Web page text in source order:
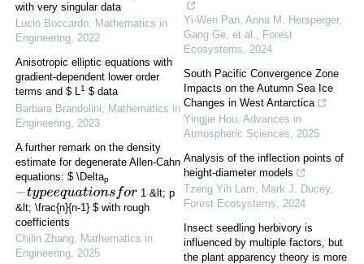
with very singular data
Lucio Boccardo, Mathematics in
Engineering, 2022
Anisotropic elliptic equations with
gradient-dependent lower order
terms and $ L1 $ data
Barbara Brandolini, Mathematics in
Engineering, 2023
A further remark on the density
estimate for degenerate Allen-Cahn
equations: $ \Deltap
−typeequationsfor
1 &lt; p
&lt; \frac{n}{n-1} $ with rough
coefficients
Chilin Zhang, Mathematics in
Engineering, 2025
Yi-Wen Pan, Anna M. Hersperger,
Gang Ge, et al., Forest
Ecosystems, 2024
South Pacific Convergence Zone
Impacts on the Autumn Sea Ice
Changes in West Antarctica
Yingjie Hou, Advances in
Atmospheric Sciences, 2025
Analysis of the inflection points of
height-diameter models
Tzeng Yih Lam, Mark J. Ducey,
Forest Ecosystems, 2024
Insect seedling herbivory is
influenced by multiple factors, but
the plant apparency theory is more